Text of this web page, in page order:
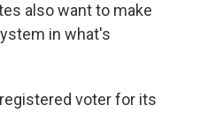
also want to make
in what's
voter for its